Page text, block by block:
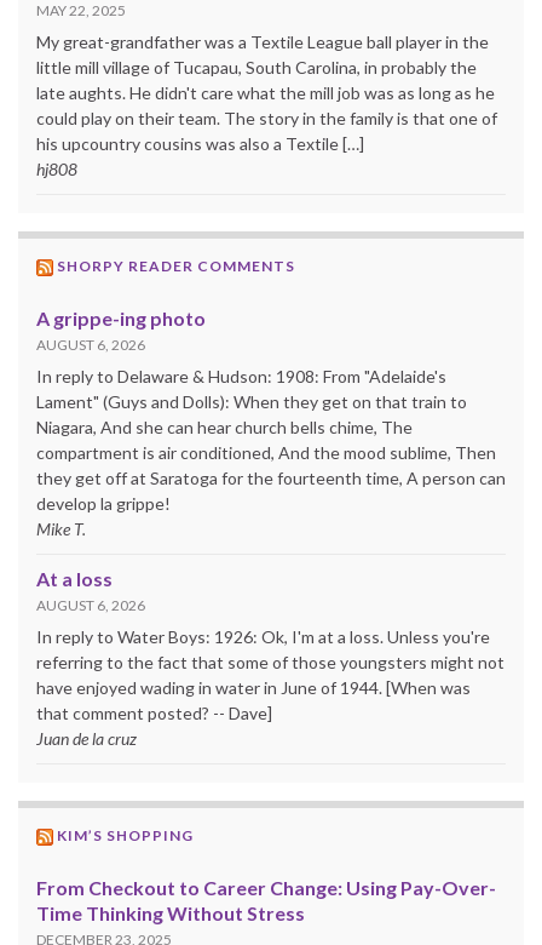
MAY 22, 2025
My great-grandfather was a Textile League ball player in the
little mill village of Tucapau, South Carolina, in probably the
late aughts. He didn't care what the mill job was as long as he
could play on their team. The story in the family is that one of
his upcountry cousins was also a Textile […]
hj808
SHORPY READER COMMENTS
A grippe-ing photo
AUGUST 6, 2026
In reply to Delaware & Hudson: 1908: From "Adelaide's
Lament" (Guys and Dolls): When they get on that train to
Niagara, And she can hear church bells chime, The
compartment is air conditioned, And the mood sublime, Then
they get off at Saratoga for the fourteenth time, A person can
develop la grippe!
Mike T.
At a loss
AUGUST 6, 2026
In reply to Water Boys: 1926: Ok, I'm at a loss. Unless you're
referring to the fact that some of those youngsters might not
have enjoyed wading in water in June of 1944. [When was
that comment posted? -- Dave]
Juan de la cruz
KIM’S SHOPPING
From Checkout to Career Change: Using Pay-Over-
Time Thinking Without Stress
DECEMBER 23, 2025